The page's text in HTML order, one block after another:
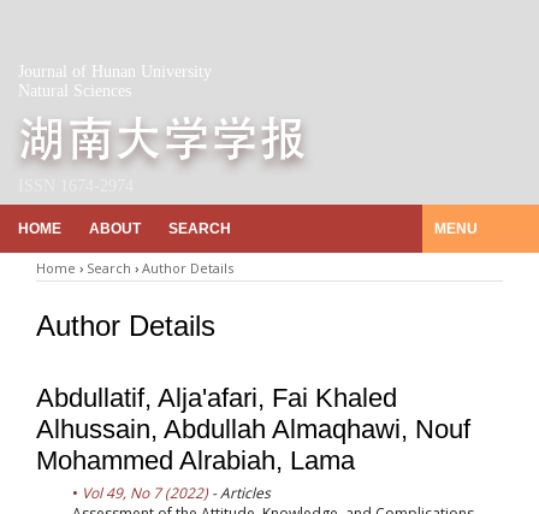
Journal of Hunan University
Natural Sciences
HOME ABOUT SEARCH MENU
Home › Search › Author Details
Author Details
Abdullatif, Alja'afari, Fai Khaled
Alhussain, Abdullah Almaqhawi, Nouf
Mohammed Alrabiah, Lama
Vol 49, No 7 (2022)- Articles